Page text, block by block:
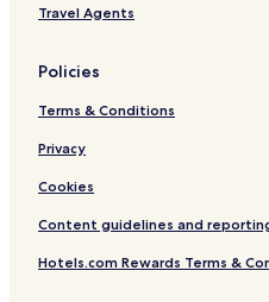
Travel Agents
Policies
Terms & Conditions
Privacy
Cookies
Content guidelines and
Hotels.com Rewards Terms &